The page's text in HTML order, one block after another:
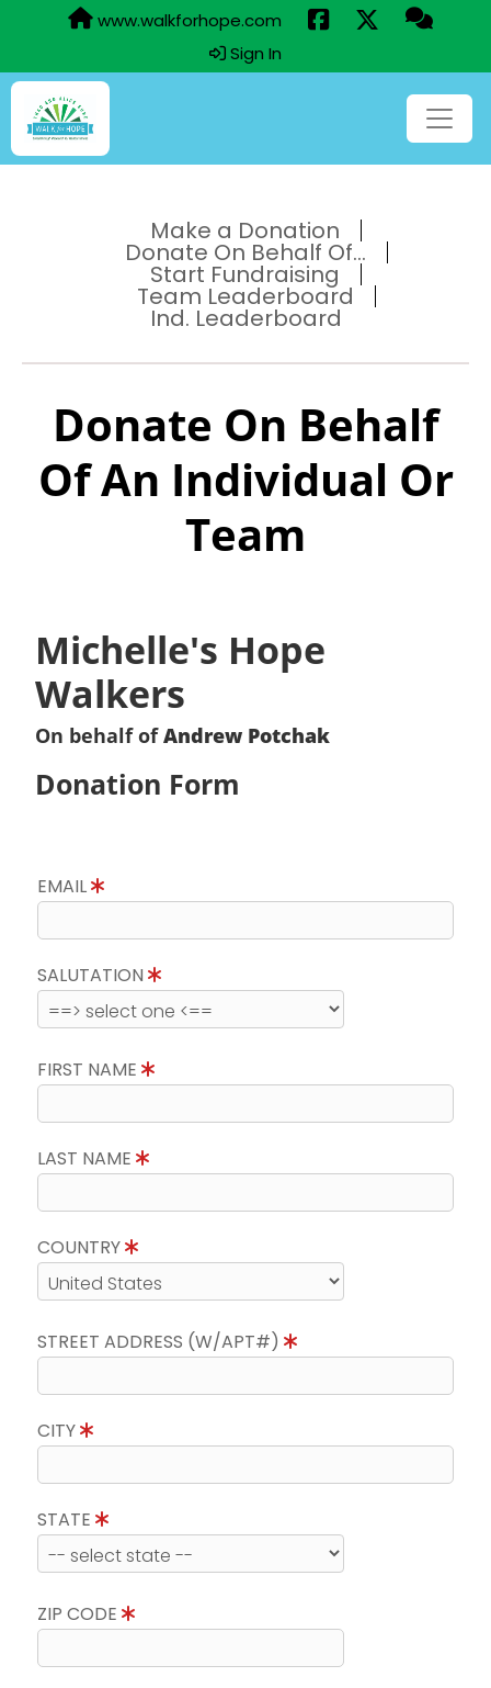
www.walkforhope.com
Sign In
Make a Donation
Donate On Behalf Of...
Start Fundraising
Team Leaderboard
Ind. Leaderboard
Donate On Behalf
Of An Individual Or
Team
Michelle's Hope
Walkers
On behalf ofAndrew Potchak
Donation Form
EMAIL
SALUTATION
FIRST NAME
LAST NAME
COUNTRY
STREET ADDRESS (W/APT#)
CITY
STATE
ZIP CODE